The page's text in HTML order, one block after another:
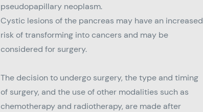
pseudopapillary neoplasm.
Cystic lesions of the pancreas may have an increased
risk of transforming into cancers and may be
considered for surgery.
The decision to undergo surgery, the type and timing
of surgery, and the use of other modalities such as
chemotherapy and radiotherapy, are made after